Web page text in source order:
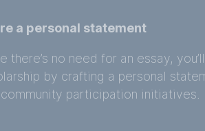
a personal statement
there’s no need for an essay,
by crafting a personal
participation initiatives.